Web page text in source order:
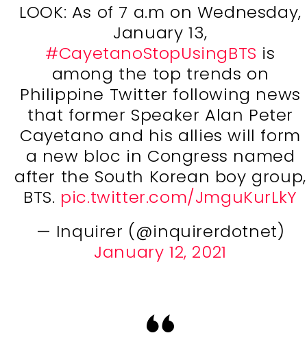
LOOK: As of 7 a.m on Wednesday,
January 13,
#CayetanoStopUsingBTS is
among the top trends on
Philippine Twitter following news
that former Speaker Alan Peter
Cayetano and his allies will form
a new bloc in Congress named
after the South Korean boy group,
BTS. pic.twitter.com/JmguKurLkY
— Inquirer (@inquirerdotnet)
January 12, 2021